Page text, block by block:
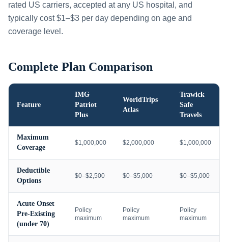
rated US carriers, accepted at any US hospital, and
typically cost $1–$3 per day depending on age and
coverage level.
Complete Plan Comparison
Feature
IMG
Patriot
Plus
WorldTrips
Atlas
Trawick
Safe
Travels
Maximum
Coverage
$1,000,000 $2,000,000 $1,000,000
Deductible
Options
$0–$2,500 $0–$5,000 $0–$5,000
Acute Onset
Pre-Existing
(under 70)
Policy
maximum
Policy
maximum
Policy
maximum